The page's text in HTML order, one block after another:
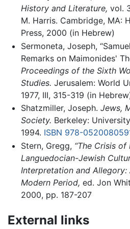
History and Literature, vol.
M. Harris. Cambridge, MA:
Press, 2000 (in Hebrew)
Sermoneta, Joseph,
Remarks on Maimonides'
Proceedings of the Sixth
Studies. Jerusalem: World
1977, III, 315-319 (in
Shatzmiller, Joseph. Jews,
Society. Berkeley:
1994. ISBN 978-
Stern, Gregg, “The Crisis
Languedocian-Jewish
Interpretation and
Modern Period, ed. Jon
2000, pp. 187-207
External links